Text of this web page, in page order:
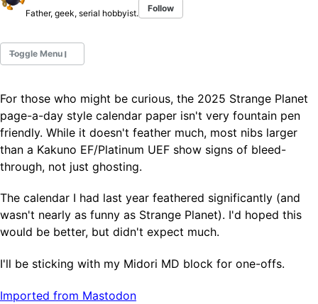
Father, geek, serial hobbyist. Follow
Toggle Menu
Fountain Pens
Ink Swatches
Ultraviolet / Fluorecent
Paper
All Posts
All Posts by Category
All Posts by Tag
Search
ABOUT
For those who might be curious, the 2025 Strange Planet
page-a-day style calendar paper isn't very fountain pen
friendly. While it doesn't feather much, most nibs larger
than a Kakuno EF/Platinum UEF show signs of bleed-
through, not just ghosting.
The calendar I had last year feathered significantly (and
wasn't nearly as funny as Strange Planet). I'd hoped this
would be better, but didn't expect much.
I'll be sticking with my Midori MD block for one-offs.
Imported from Mastodon